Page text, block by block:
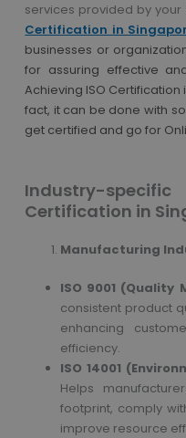
services provided by
Certification in
businesses or
for assuring effective
Achieving ISO
fact, it can be done with
get certified and go for
Industry-
Certification in
Manufacturing
ISO 9001 (Quality
consistent product
enhancing
efficiency.
ISO 14001
Helps
footprint, comply
improve resource